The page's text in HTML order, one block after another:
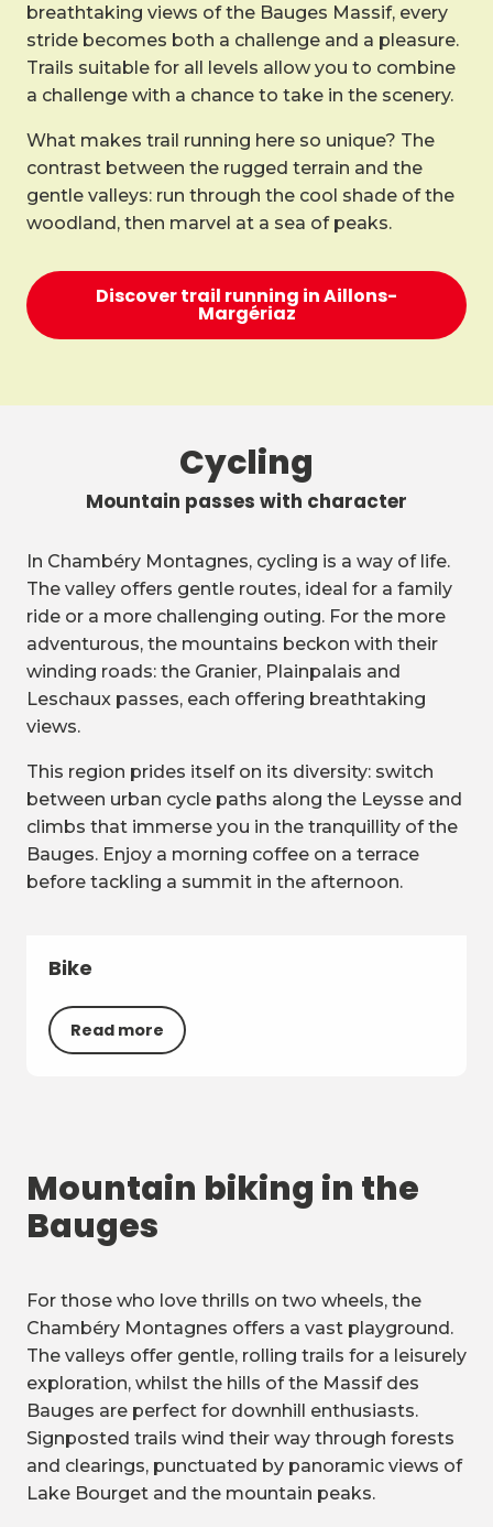
breathtaking views of the Bauges Massif, every
stride becomes both a challenge and a pleasure.
Trails suitable for all levels allow you to combine
a challenge with a chance to take in the scenery.
What makes trail running here so unique? The
contrast between the rugged terrain and the
gentle valleys: run through the cool shade of the
woodland, then marvel at a sea of peaks.
Discover trail running in Aillons-
Margériaz
Cycling
Mountain passes with character
In Chambéry Montagnes, cycling is a way of life.
The valley offers gentle routes, ideal for a family
ride or a more challenging outing. For the more
adventurous, the mountains beckon with their
winding roads: the Granier, Plainpalais and
Leschaux passes, each offering breathtaking
views.
This region prides itself on its diversity: switch
between urban cycle paths along the Leysse and
climbs that immerse you in the tranquillity of the
Bauges. Enjoy a morning coffee on a terrace
before tackling a summit in the afternoon.
Bike
Read more
Mountain biking in the
Bauges
For those who love thrills on two wheels, the
Chambéry Montagnes offers a vast playground.
The valleys offer gentle, rolling trails for a leisurely
exploration, whilst the hills of the Massif des
Bauges are perfect for downhill enthusiasts.
Signposted trails wind their way through forests
and clearings, punctuated by panoramic views of
Lake Bourget and the mountain peaks.